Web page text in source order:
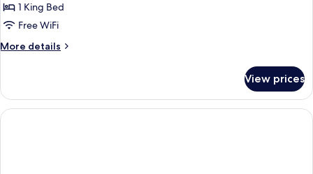
1 King Bed
Free WiFi
More details
More
Presences:
Room
(Green)
View prices